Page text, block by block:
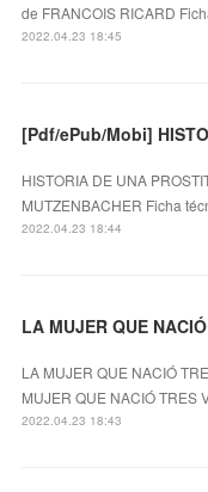
de FRANCOIS RICARD
2022.04.23 18:45
HISTORIA DE UNA
MUTZENBACHER Ficha
2022.04.23 18:44
LA MUJER QUE
LA MUJER QUE NACIÓ
MUJER QUE NACIÓ TRES
2022.04.23 18:43